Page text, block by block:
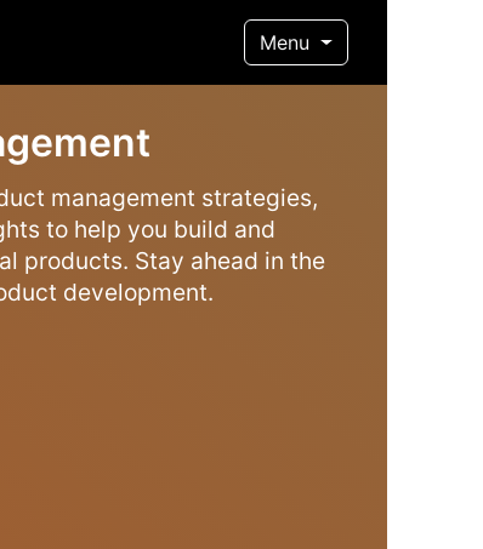
Menu
management strategies,
to help you build and
products. Stay ahead in the
development.